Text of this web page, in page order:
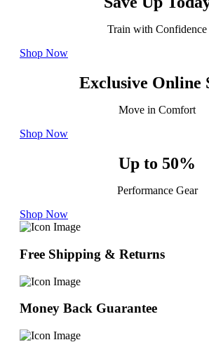
Train with Confidence
Shop Now
Exclusive Online
Move in Comfort
Shop Now
Up to 50%
Performance Gear
Shop Now
Free Shipping & Returns
Money Back Guarantee